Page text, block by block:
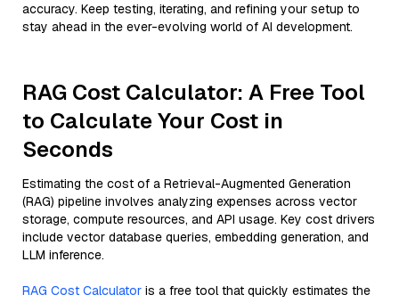
accuracy. Keep testing, iterating, and refining your setup to
stay ahead in the ever-evolving world of AI development.
RAG Cost Calculator: A Free Tool
to Calculate Your Cost in
Seconds
Estimating the cost of a Retrieval-Augmented Generation
(RAG) pipeline involves analyzing expenses across vector
storage, compute resources, and API usage. Key cost drivers
include vector database queries, embedding generation, and
LLM inference.
RAG Cost Calculator is a free tool that quickly estimates the